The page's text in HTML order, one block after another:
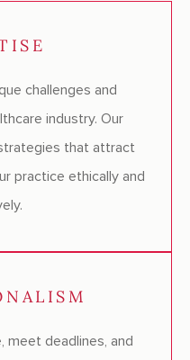
challenges and
industry. Our
that attract
practice ethically and
meet deadlines, and